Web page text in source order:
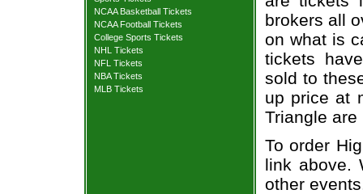
NCAA Basketball Tickets
NCAA Football Tickets
College Sports Tickets
NHL Tickets
NFL Tickets
NBA Tickets
MLB Tickets
brokers all
on what is
tickets
sold to
up price at
Triangle
To order
link above.
other